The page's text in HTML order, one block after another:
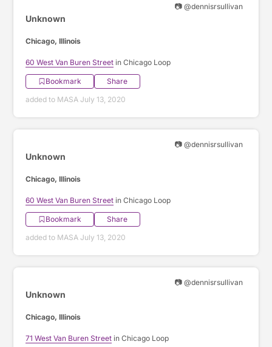
📷 @dennisrsullivan
Unknown
Chicago, Illinois
60 West Van Buren Street in Chicago Loop
Bookmark
Share
added to MASA July 13, 2020
📷 @dennisrsullivan
Unknown
Chicago, Illinois
60 West Van Buren Street in Chicago Loop
Bookmark
Share
added to MASA July 13, 2020
📷 @dennisrsullivan
Unknown
Chicago, Illinois
71 West Van Buren Street in Chicago Loop